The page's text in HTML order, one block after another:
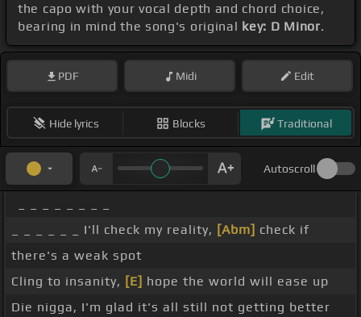
the capo with your vocal depth and chord choice,
bearing in mind the song's original key: D Minor.
PDF Midi Edit
Hide lyrics Blocks Traditional
Autoscroll
_ _ _ _ _ _ I'll check my reality, [Abm] check if
there's a weak spot
Cling to insanity, [E] hope the world will ease up
Die nigga, I'm glad it's all still not getting better